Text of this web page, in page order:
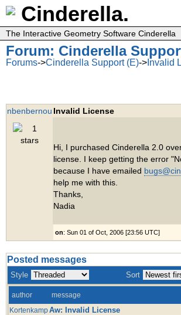
Cinderella.
The Interactive Geometry Software Cinderella
Forum: Cinderella
Forums->Cinderella Support (E)-> Invalid
nbenbernou Invalid License
Hi, I purchased Cinderella 2.0
license. I keep getting the error
because I have emailed
help me with this.
Thanks,
Nadia
on: Sun 01 of Oct, 2006 [23:56 UTC]
Posted messages
Style Sort
author
message
KortenkampAw: Invalid License